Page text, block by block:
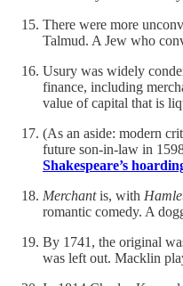
There were more
Talmud. A Jew who
Usury was widely
finance, including
value of capital that is
(As an aside: modern
future son-in-law in
Shakespeare’s
Merchantis, with
romantic comedy. A
By 1741, the original
was left out. Macklin